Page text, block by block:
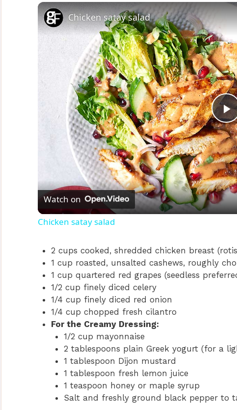
P
l
a
y
i
o
Chicken satay salad
Watch on
Chicken satay salad
2 cups cooked, shredded chicken breast
1 cup roasted, unsalted cashews, roughly
1 cup quartered red grapes (seedless
1/2 cup finely diced celery
1/4 cup finely diced red onion
1/4 cup chopped fresh cilantro
For the Creamy Dressing:
1/2 cup mayonnaise
2 tablespoons plain Greek yogurt (for a
1 tablespoon Dijon mustard
1 tablespoon fresh lemon juice
1 teaspoon honey or maple syrup
Salt and freshly ground black pepper to